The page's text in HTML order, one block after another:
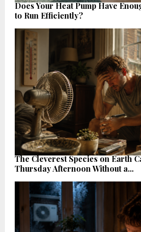
Does Your Heat Pump Have
to Run Efficiently?
The Cleverest Species on Earth
Thursday Afternoon Without a...